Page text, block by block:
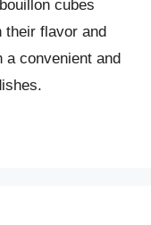
cubes
their flavor and
a convenient and